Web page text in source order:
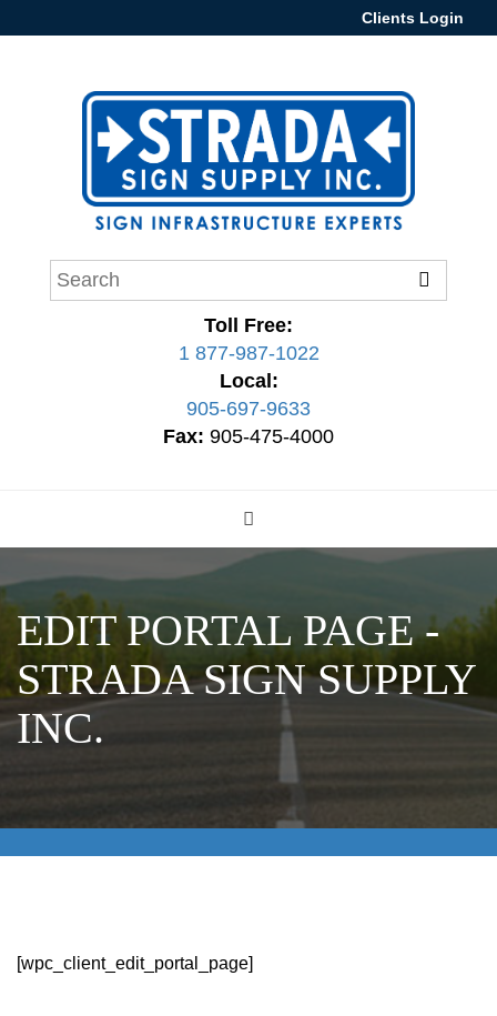
Clients Login
Toll Free:
1 877-987-1022
Local:
905-697-9633
Fax: 905-475-4000
EDIT PORTAL PAGE -
STRADA SIGN SUPPLY
INC.
[wpc_client_edit_portal_page]